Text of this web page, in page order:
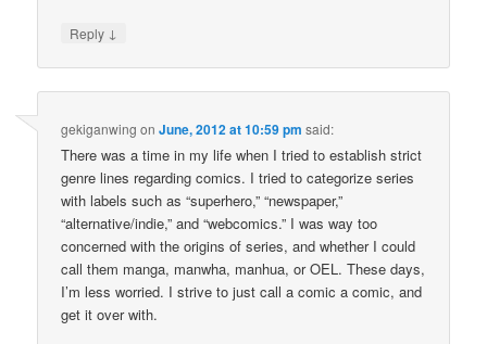
Reply ↓
gekiganwing onJune, 2012 at 10:59 pm said:
There was a time in my life when I tried to establish strict
genre lines regarding comics. I tried to categorize series
with labels such as “superhero,” “newspaper,”
“alternative/indie,” and “webcomics.” I was way too
concerned with the origins of series, and whether I could
call them manga, manwha, manhua, or OEL. These days,
I’m less worried. I strive to just call a comic a comic, and
get it over with.